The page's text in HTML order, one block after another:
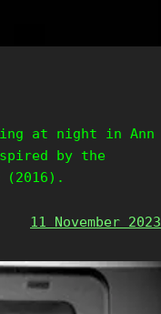
at night in Ann
by the
(2016).
11 November 2023